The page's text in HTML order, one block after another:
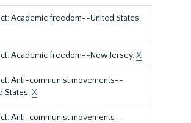
Academic freedom--United States.
Academic freedom--New Jersey.X
Anti-communist movements--
States.X
Anti-communist movements--